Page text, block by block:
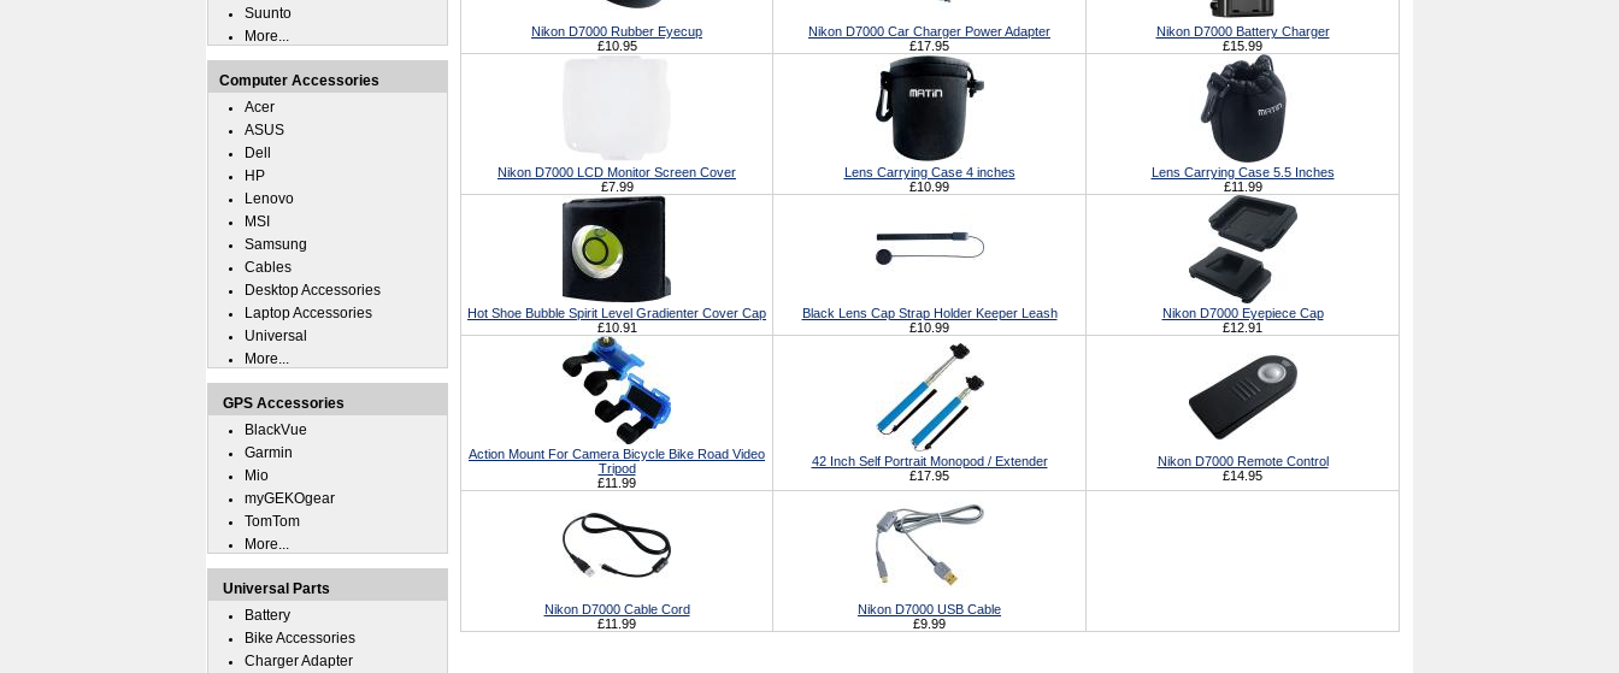
Nikon D7000 Rubber Eyecup
£10.95
Nikon D7000 Car Charger Power Adapter
£17.95
Nikon D7000 Battery Charger
£15.99
Nikon D7000 LCD Monitor Screen Cover
£7.99
Lens Carrying Case 4 inches
£10.99
Lens Carrying Case 5.5 Inches
£11.99
Hot Shoe Bubble Spirit Level Gradienter Cover Cap
£10.91
Black Lens Cap Strap Holder Keeper Leash
£10.99
Nikon D7000 Eyepiece Cap
£12.91
Action Mount For Camera Bicycle Bike Road Video
Tripod
£11.99
42 Inch Self Portrait Monopod / Extender
£17.95
Nikon D7000 Remote Control
£14.95
Nikon D7000 Cable Cord
£11.99
Nikon D7000 USB Cable
£9.99
Suunto
More...
Computer Accessories
Acer
ASUS
Dell
HP
Lenovo
MSI
Samsung
Cables
Desktop Accessories
Laptop Accessories
Universal
More...
GPS Accessories
BlackVue
Garmin
Mio
myGEKOgear
TomTom
More...
Universal Parts
Battery
Bike Accessories
Charger Adapter